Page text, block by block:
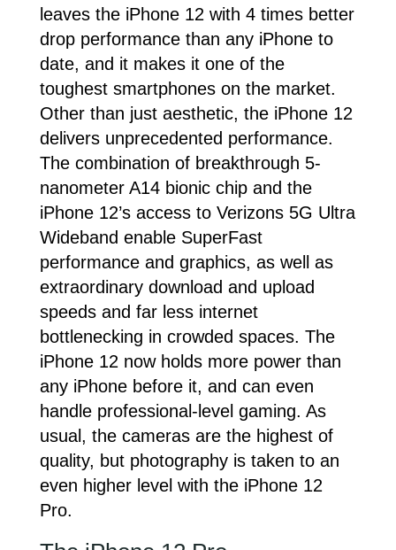
leaves the iPhone 12 with 4 times better
drop performance than any iPhone to
date, and it makes it one of the
toughest smartphones on the market.
Other than just aesthetic, the iPhone 12
delivers unprecedented performance.
The combination of breakthrough 5-
nanometer A14 bionic chip and the
iPhone 12’s access to Verizons 5G Ultra
Wideband enable SuperFast
performance and graphics, as well as
extraordinary download and upload
speeds and far less internet
bottlenecking in crowded spaces. The
iPhone 12 now holds more power than
any iPhone before it, and can even
handle professional-level gaming. As
usual, the cameras are the highest of
quality, but photography is taken to an
even higher level with the iPhone 12
Pro.